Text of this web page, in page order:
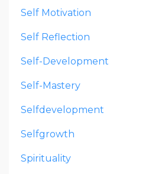
Self Motivation
Self Reflection
Self-Development
Self-Mastery
Selfdevelopment
Selfgrowth
Spirituality